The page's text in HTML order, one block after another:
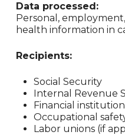
Data processed:
Personal,
health information in
Recipients:
Social Security
Internal Revenue
Financial
Occupational
Labor unions (if